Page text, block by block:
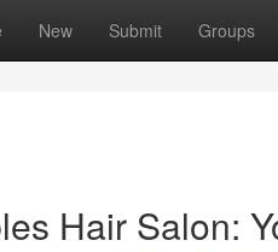
New Submit Groups
Hair Salon: